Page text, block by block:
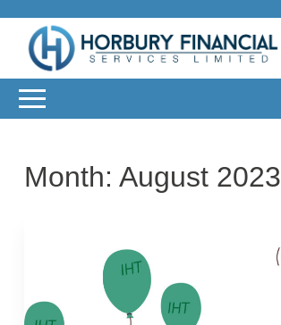
Month:August 2023